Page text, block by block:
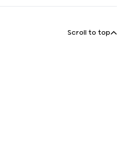
Scroll to top